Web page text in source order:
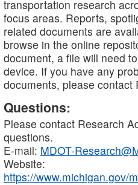
transportation research
focus areas. Reports,
related documents are
browse in the online
document, a file will need
device. If you have any
documents, please contact
Questions:
Please contact Research
questions.
E-mail: MDOT-
Website:
https://www.michigan.gov/